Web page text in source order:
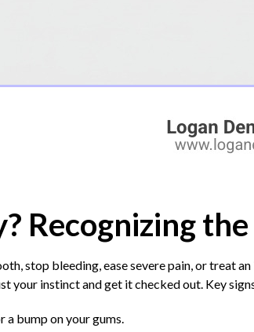
Recognizing the
stop bleeding, ease severe pain, or treat
your instinct and get it checked out. Key
a bump on your gums.